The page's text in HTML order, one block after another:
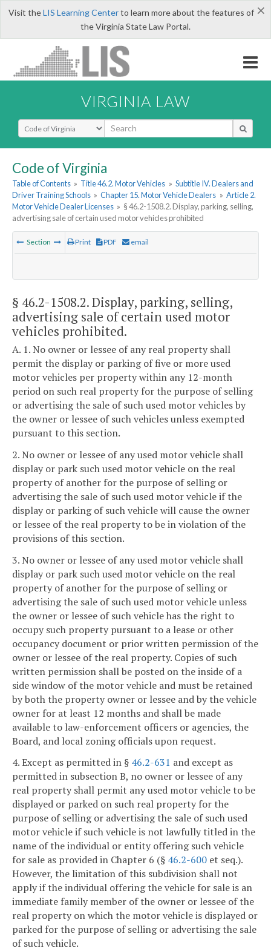
×
Visit theLIS Learning Centerto learn more about the features of
the Virginia State Law Portal.
VIRGINIA LAW
Select Search Type
Code of Virginia
Table of Contents » Title 46.2. Motor Vehicles » Subtitle IV. Dealers and
Driver Training Schools » Chapter 15. Motor Vehicle Dealers » Article 2.
Motor Vehicle Dealer Licenses » § 46.2-1508.2. Display, parking, selling,
advertising sale of certain used motor vehicles prohibited
Section Print PDF email
§ 46.2-1508.2. Display, parking, selling,
advertising sale of certain used motor
vehicles prohibited.
A. 1. No owner or lessee of any real property shall
permit the display or parking of five or more used
motor vehicles per property within any 12-month
period on such real property for the purpose of selling
or advertising the sale of such used motor vehicles by
the owner or lessee of such vehicles unless exempted
pursuant to this section.
2. No owner or lessee of any used motor vehicle shall
display or park such used motor vehicle on the real
property of another for the purpose of selling or
advertising the sale of such used motor vehicle if the
display or parking of such vehicle will cause the owner
or lessee of the real property to be in violation of the
provisions of this section.
3. No owner or lessee of any used motor vehicle shall
display or park such used motor vehicle on the real
property of another for the purpose of selling or
advertising the sale of such used motor vehicle unless
the owner or lessee of such vehicle has the right to
occupy such property pursuant to a lease or other
occupancy document or prior written permission of the
owner or lessee of the real property. Copies of such
written permission shall be posted on the inside of a
side window of the motor vehicle and must be retained
by both the property owner or lessee and by the vehicle
owner for at least 12 months and shall be made
available to law-enforcement officers or agencies, the
Board, and local zoning officials upon request.
4. Except as permitted in § 46.2-631 and except as
permitted in subsection B, no owner or lessee of any
real property shall permit any used motor vehicle to be
displayed or parked on such real property for the
purpose of selling or advertising the sale of such used
motor vehicle if such vehicle is not lawfully titled in the
name of the individual or entity offering such vehicle
for sale as provided in Chapter 6 (§ 46.2-600 et seq.).
However, the limitation of this subdivision shall not
apply if the individual offering the vehicle for sale is an
immediate family member of the owner or lessee of the
real property on which the motor vehicle is displayed or
parked for the purpose of selling or advertising the sale
of such vehicle.